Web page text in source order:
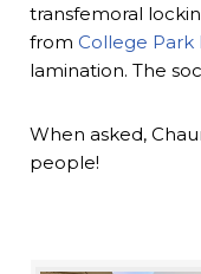
transfemoral
from College Park
lamination. The
When asked,
people!